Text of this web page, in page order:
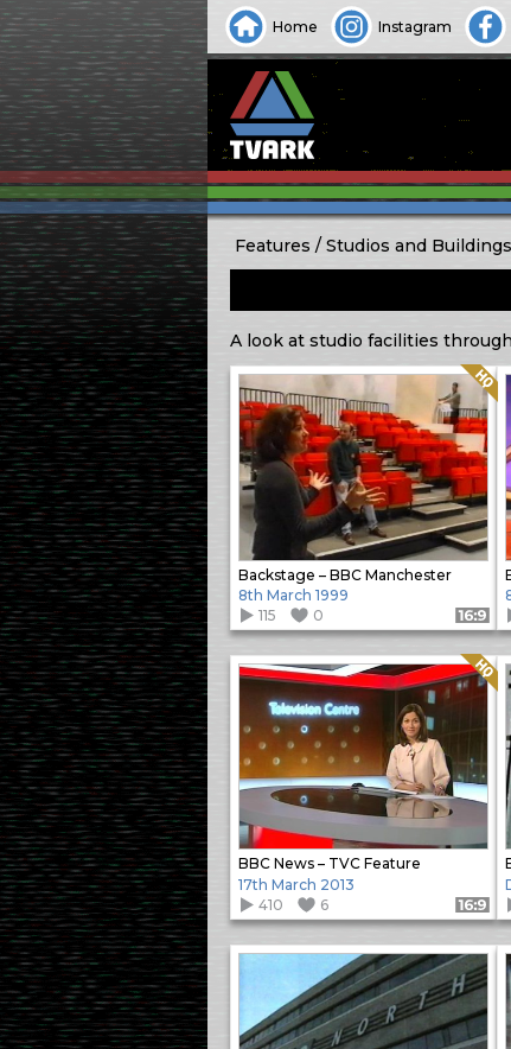
Home Instagram
Features Studios and Buildings
A look at studio facilities
Backstage – BBC Manchester
Quality: HQ
8th March 1999
115
0 Format: 16:9
BBC News – TVC Feature
Quality: HQ
17th March 2013
410
6 Format: 16:9